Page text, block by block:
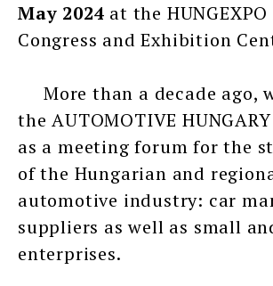
May 2024 at the
Congress and Exhibition
More than a decade ago,
the AUTOMOTIVE
as a meeting forum for the
of the Hungarian and
automotive industry: car
suppliers as well as small
enterprises.